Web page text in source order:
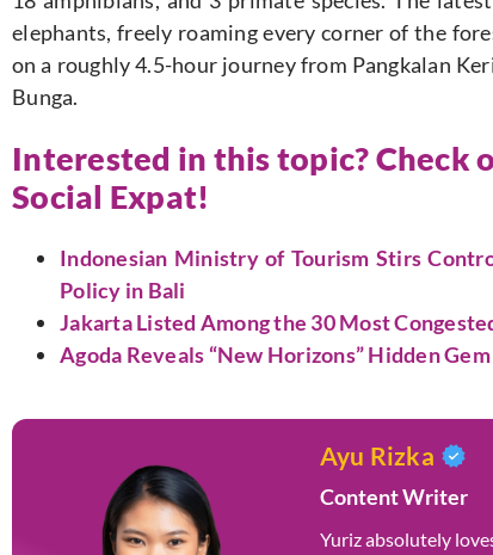
elephants, freely roaming every corner of the
on a roughly 4.5-hour journey from Pangkalan
Bunga.
Interested in this topic? Check
Social Expat!
Indonesian Ministry of Tourism Stirs
Policy in Bali
Jakarta Listed Among the 30 Most
Agoda Reveals “New Horizons” Hidden
Ayu Rizka
Content Writer
Yuriz absolutely